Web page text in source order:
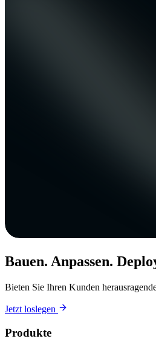
Bauen. Anpassen.
Bieten Sie Ihren Kunden
Jetzt loslegen
Produkte